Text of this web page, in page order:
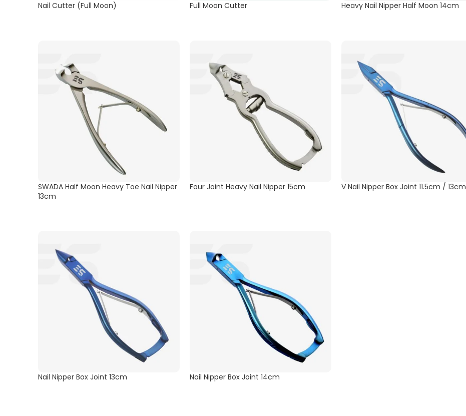
Nail Cutter (Full Moon) Full Moon Cutter Heavy Nail Nipper Half Moon 14cm
SWADA Half Moon Heavy Toe Nail Nipper
13cm
Four Joint Heavy Nail Nipper 15cm V Nail Nipper Box Joint 11.5cm / 13cm
Nail Nipper Box Joint 13cm Nail Nipper Box Joint 14cm